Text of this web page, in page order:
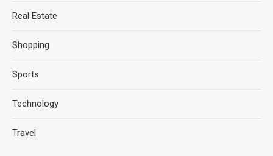
Real Estate
Shopping
Sports
Technology
Travel